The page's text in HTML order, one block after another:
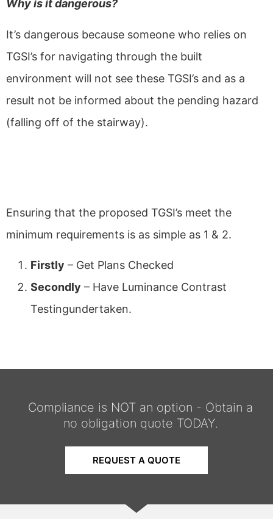
Why is it dangerous?
It’s dangerous because someone who relies on
TGSI’s for navigating through the built
environment will not see these TGSI’s and as a
result not be informed about the pending hazard
(falling off of the stairway).
Ensuring that the proposed TGSI’s meet the
minimum requirements is as simple as 1 & 2.
Firstly – Get Plans Checked
Secondly – Have Luminance Contrast
Testingundertaken.
Compliance is NOT an option - Obtain a
no obligation quote TODAY.
REQUEST A QUOTE